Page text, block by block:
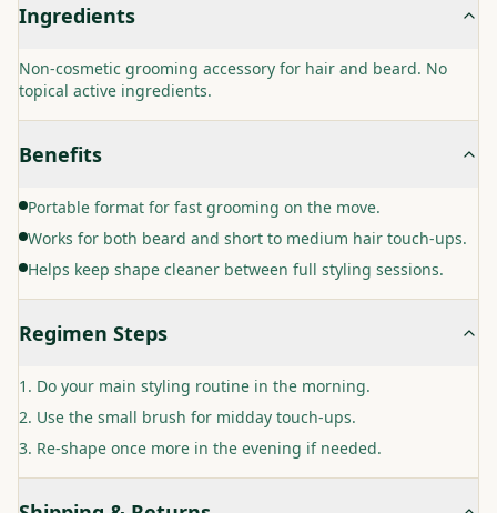
Ingredients
Non-cosmetic grooming accessory for hair and beard. No
topical active ingredients.
Benefits
Portable format for fast grooming on the move.
Works for both beard and short to medium hair touch-ups.
Helps keep shape cleaner between full styling sessions.
Regimen Steps
Do your main styling routine in the morning.
Use the small brush for midday touch-ups.
Re-shape once more in the evening if needed.